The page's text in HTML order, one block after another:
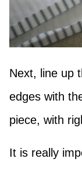
Next, line up
edges with
piece, with
It is really